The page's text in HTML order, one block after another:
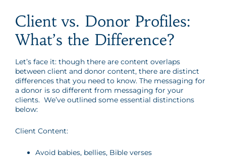
Client vs. Donor Profiles:
What’s the Difference?
Let’s face it: though there are content overlaps
between client and donor content, there are distinct
differences that you need to know. The messaging for
a donor is so different from messaging for your
clients. We’ve outlined some essential distinctions
below:
Client Content:
Avoid babies, bellies, Bible verses